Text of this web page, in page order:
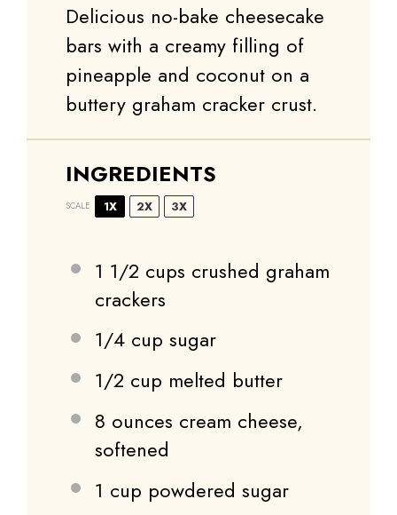
Delicious no-bake cheesecake
bars with a creamy filling of
pineapple and coconut on a
buttery graham cracker crust.
INGREDIENTS
SCALE 1X 2X 3X
1 1/2 cups crushed graham
crackers
1/4 cup sugar
1/2 cup melted butter
8 ounces cream cheese,
softened
1 cup powdered sugar